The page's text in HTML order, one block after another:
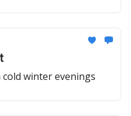
winter evenings